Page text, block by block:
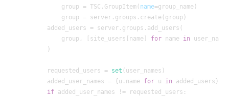
            group = TSC.GroupItem(
name
            group, [site_users[name]
for name in
        requested_users =
set
        added_user_names = {u.name
for u in
if